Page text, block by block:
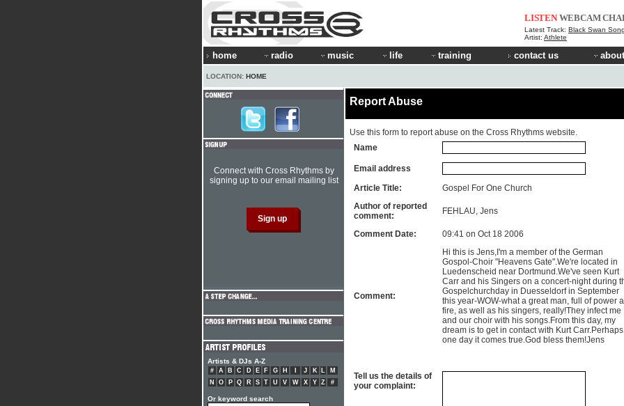
LISTEN WEBCAM
Latest Track: Black Swan
Artist: Athlete
home radio music life training contact us
LOCATION: HOME
Report Abuse
Use this form to report abuse on the Cross Rhythms website.
Name
Email address
Article Title:
Gospel For One Church
Author of reported
comment:
FEHLAU, Jens
Comment Date: 09:41 on Oct 18 2006
Comment:
Hi this is Jens,I'm a member of the German
Gospol-Choir "Heavens Gate".We're located in
Luedenscheid near Dortmund.We've seen Kurt
Carr and his Singers on a concert-night during
Gospelchurchday in Duesseldorf in September
this year-WOW-what a great man, full of power
fire, as well as his singers, really!They infect me
and our choir with his songs.From this day, my
dream is to get in contact with Kurt
one day it comes true.God bless them!Jens
Tell us the details of
your complaint:
Connect with Cross Rhythms by
signing up to our email mailing list
Artists & DJs A-Z
# A B C D E F G H J K L
M
N
O P Q R S T U V W X Y Z #
Or keyword search